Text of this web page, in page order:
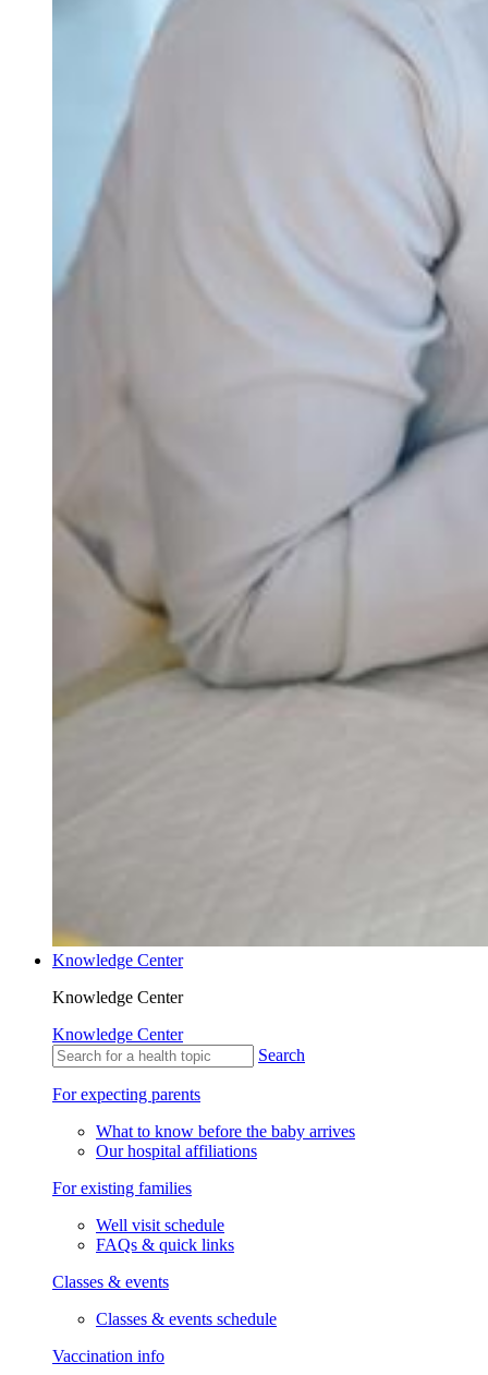
Knowledge Center
Knowledge Center
Knowledge Center
Search
For expecting parents
What to know before the baby arrives
Our hospital affiliations
For existing families
Well visit schedule
FAQs & quick links
Classes & events
Classes & events schedule
Vaccination info